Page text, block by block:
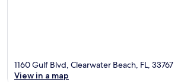
1160 Gulf Blvd, Clearwater Beach, FL, 33767
View in a map